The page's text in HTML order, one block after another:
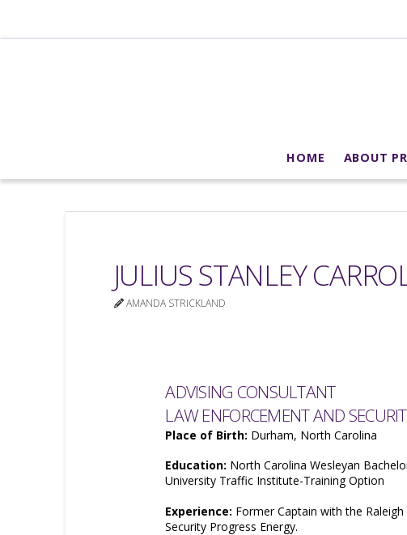
HOME ABOUT
JULIUS STANLEY
AMANDA STRICKLAND
ADVISING CONSULTANT
LAW ENFORCEMENT AND
Place of Birth: Durham, North Carolina
Education: North Carolina Wesleyan
University Traffic Institute-Training Option
Experience: Former Captain with the
Security Progress Energy.